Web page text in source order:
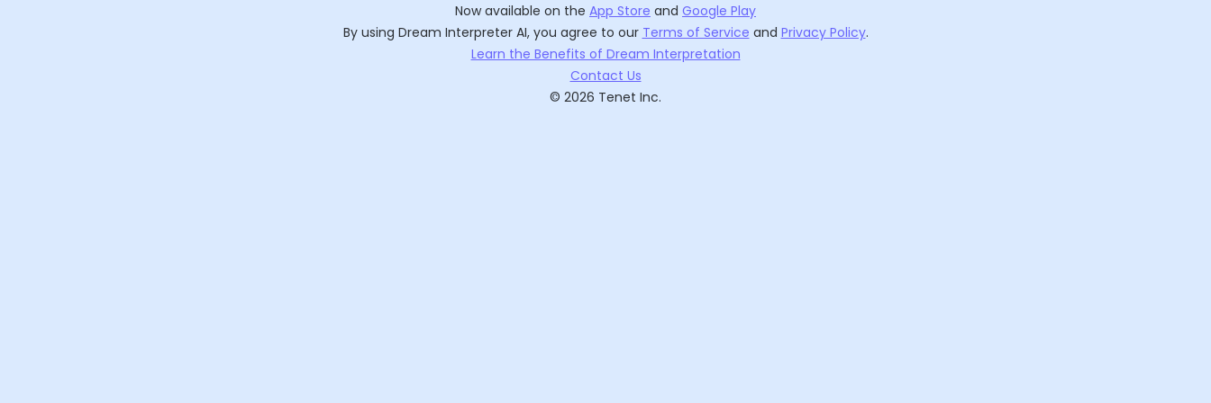
Now available on the App Store and Google Play
By using Dream Interpreter AI, you agree to our Terms of Service and Privacy Policy.
Learn the Benefits of Dream Interpretation
Contact Us
© 2026 Tenet Inc.